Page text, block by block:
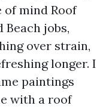
mind Roof
Beach jobs,
over strain,
longer. I
paintings
with a roof